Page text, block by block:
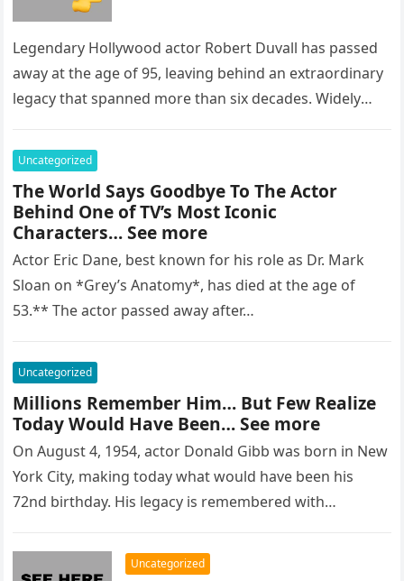
Legendary Hollywood actor Robert Duvall has passed
away at the age of 95, leaving behind an extraordinary
legacy that spanned more than six decades. Widely
Uncategorized
The World Says Goodbye To The Actor
Behind One of TV’s Most Iconic
Characters… See more
Actor Eric Dane, best known for his role as Dr. Mark
Sloan on *Grey’s Anatomy*, has died at the age of
53.** The actor passed away after…
Uncategorized
Millions Remember Him… But Few Realize
Today Would Have Been… See more
On August 4, 1954, actor Donald Gibb was born in New
York City, making today what would have been his
72nd birthday. His legacy is remembered with…
Uncategorized